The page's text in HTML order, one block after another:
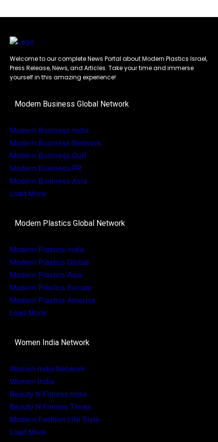
Welcome to our complete News Portal about Modern Plastics Israel,
Press Release, News, and Articles. Take your time and immerse
yourself in this amazing experience!
Modern Business Global Network
Modern Business India
Modern Business Network
Modern Business Gulf
Modern Business PR
Modern Business Asia
Load More
Modern Plastics Global Network
Modern Plastics India
Modern Plastics Global
Modern Plastics Asia
Modern Plastics Europe
Modern Plastics America
Load More
Women India Network
Women India Network
Women India
Beauty N Fitness India
Beauty N Fitness Times
Modern Fashion Life Style
Load More